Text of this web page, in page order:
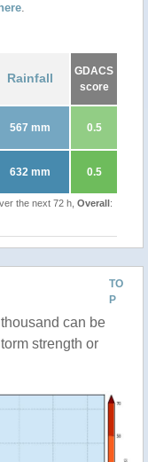
here.
Rainfall
GDACS
score
567 mm 0.5
632 mm 0.5
the next 72 h, Overall:
TO
P
can be
strength or